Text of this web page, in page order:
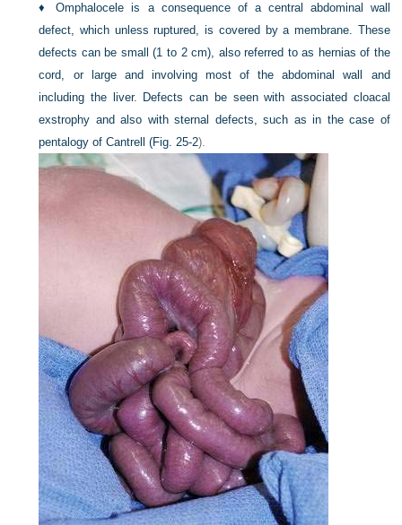
♦Omphalocele is a consequence of a central abdominal wall
defect, which unless ruptured, is covered by a membrane. These
defects can be small (1 to 2 cm), also referred to as hernias of the
cord, or large and involving most of the abdominal wall and
including the liver. Defects can be seen with associated cloacal
exstrophy and also with sternal defects, such as in the case of
pentalogy of Cantrell (Fig. 25-2).